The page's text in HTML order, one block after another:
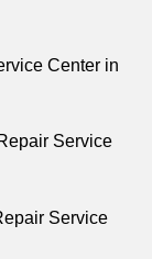
Center in
Service
Service